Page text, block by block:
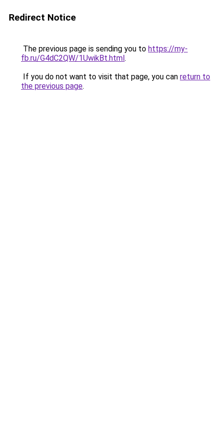
Redirect Notice
The previous page is sending you to https://my-
fb.ru/G4dC2QW/1UwikBt.html.
If you do not want to visit that page, you can return to
the previous page.